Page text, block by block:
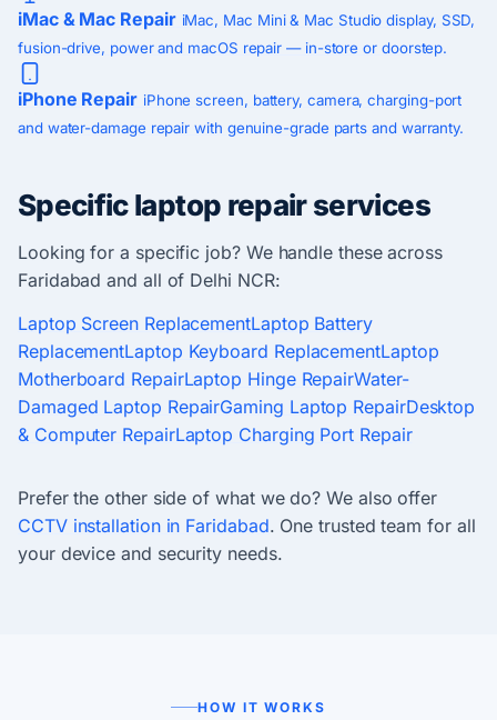
iMac & Mac Repair iMac, Mac Mini & Mac Studio display, SSD,
fusion-drive, power and macOS repair — in-store or doorstep.
iPhone Repair iPhone screen, battery, camera, charging-port
and water-damage repair with genuine-grade parts and warranty.
Specific laptop repair services
Looking for a specific job? We handle these across
Faridabad and all of Delhi NCR:
Laptop Screen ReplacementLaptop Battery
ReplacementLaptop Keyboard ReplacementLaptop
Motherboard RepairLaptop Hinge RepairWater-
Damaged Laptop RepairGaming Laptop RepairDesktop
& Computer RepairLaptop Charging Port Repair
Prefer the other side of what we do? We also offer
CCTV installation in Faridabad. One trusted team for all
your device and security needs.
HOW IT WORKS